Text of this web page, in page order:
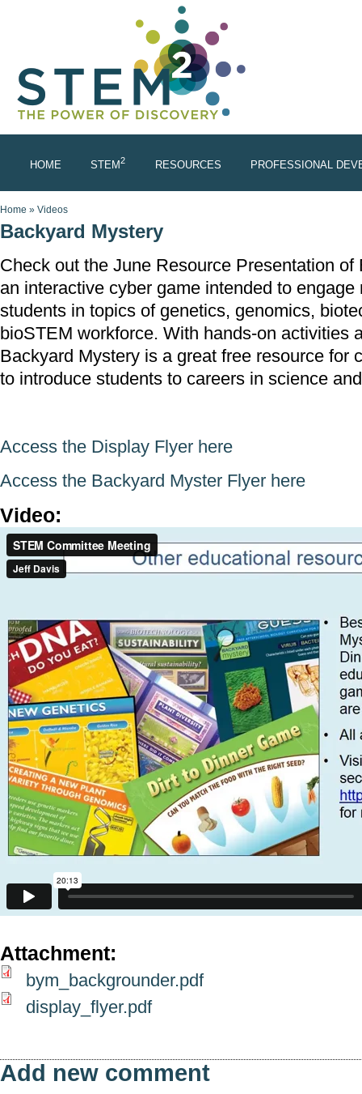
HOME STEM2 RESOURCES PROFESSIONAL
You are here
Home » Videos
Backyard Mystery
Check out the June Resource Presentation of
an interactive cyber game intended to engage
students in topics of genetics, genomics,
bioSTEM workforce. With hands-on activities
Backyard Mystery is a great free resource for
to introduce students to careers in science
Access the Display Flyer here
Access the Backyard Myster Flyer here
Video:
STEM Committee Meeting
Attachment:
bym_backgrounder.pdf
display_flyer.pdf
Add new comment